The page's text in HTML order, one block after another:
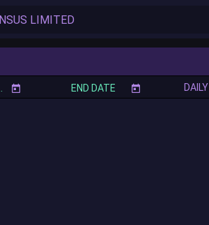
END DATE DAILY